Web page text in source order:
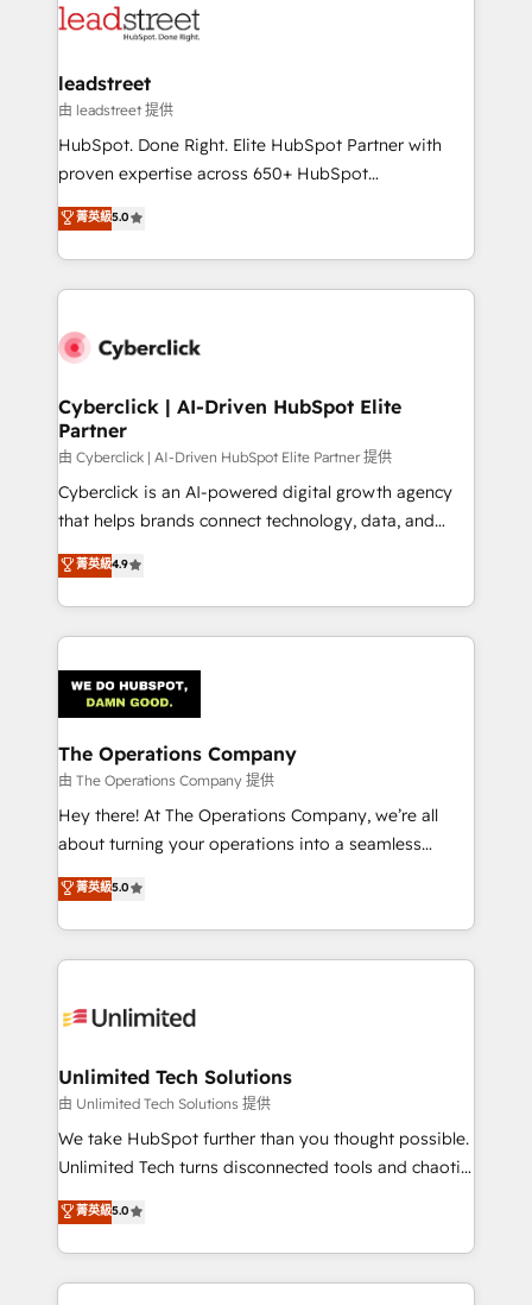
maximize profitability and adapt to your goals.
combine HubSpot, data, and AI to design connected
and technology for predictable, scalable revenue
growth. Our expertise spans RevOps, CRM and data
architecture, AI enablement, and strategic marketing,
delivered through our proprietary FLAIR framework
Partner and ISO 27001:2022 certified consultancy,
we blend strategy, creativity, and technology to help
leadstreet
由 leadstreet 提供
HubSpot. Done Right. Elite HubSpot Partner with
proven expertise across 650+ HubSpot
implementations. With 12+ years of HubSpot
experience, we help you use the HubSpot platform
to its fullest capacity, improve your current HubSpot
website, or build your new one.
菁英級5.0
Cyberclick | AI-Driven HubSpot Elite
Partner
由 Cyberclick | AI-Driven HubSpot Elite Partner 提供
Cyberclick is an AI-powered digital growth agency
that helps brands connect technology, data, and
creativity to achieve measurable results. Founded in
Barcelona and operating across Spain, LATAM, and
the UK, we support global companies in building
smarter marketing, sales, and customer success
Iberia (Spain & Portugal), we combine human insight
with intelligent automation to drive sustainable
growth. Our multidisciplinary team designs solutions
that simplify complexity, boost performance, and
turn innovation into real impact. 🌍 Highlights •
HubSpot Partner since 2012 • 2022 EMEA Impact
projects • Clients in 30+ industries • Proprietary
technology for integrations • Multilingual team:
菁英級4.9
The Operations Company
由 The Operations Company 提供
Hey there! At The Operations Company, we’re all
about turning your operations into a seamless
experience that powers real results. We specialize in
transforming complex systems into efficient,
scalable solutions that work across your entire
organization. We’re a unique blend of deep HubSpot
operational know-how. We know that no two
solutions. Instead, we dive in to understand your
needs, goals, and challenges to deliver solutions that
fit like a glove. We’re committed to being both
highly effective and fun to work with. We believe in
relationships. Your success is our success, and we’re
all in this together! From startup to enterprise, we’ll
菁英級5.0
Unlimited Tech Solutions
由 Unlimited Tech Solutions 提供
We take HubSpot further than you thought possible.
Unlimited Tech turns disconnected tools and chaotic
processes into a seamless, high-performing revenue
engine. We combine RevOps strategy with deep
technical execution to help teams scale faster—with
cleaner data, smarter automation, and more
菁英級5.0